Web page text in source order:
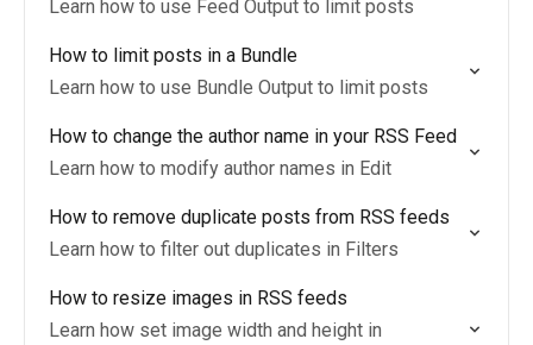
Learn how to use Feed Output to limit posts
How to limit posts in a Bundle
Learn how to use Bundle Output to limit posts
How to change the author name in your RSS Feed
Learn how to modify author names in Edit
How to remove duplicate posts from RSS feeds
Learn how to filter out duplicates in Filters
How to resize images in RSS feeds
Learn how set image width and height in